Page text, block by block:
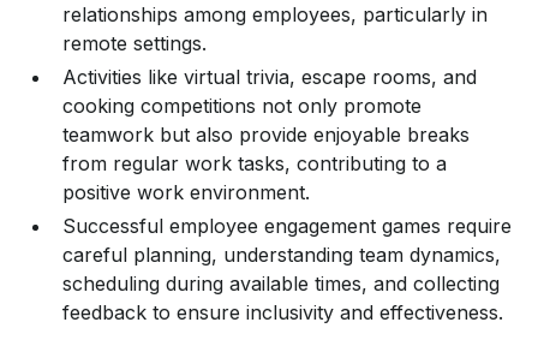
relationships among employees, particularly in
remote settings.
Activities like virtual trivia, escape rooms, and
cooking competitions not only promote
teamwork but also provide enjoyable breaks
from regular work tasks, contributing to a
positive work environment.
Successful employee engagement games require
careful planning, understanding team dynamics,
scheduling during available times, and collecting
feedback to ensure inclusivity and effectiveness.